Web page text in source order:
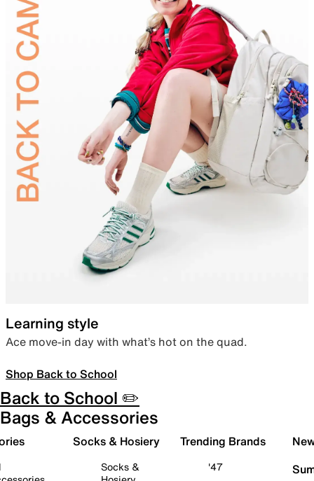
Learning style
Ace move-in day with what’s hot on the quad.
Shop Back to School
Back to School ✏️
Bags & Accessories
Socks & Hosiery
Socks &
Trending Brands
'47